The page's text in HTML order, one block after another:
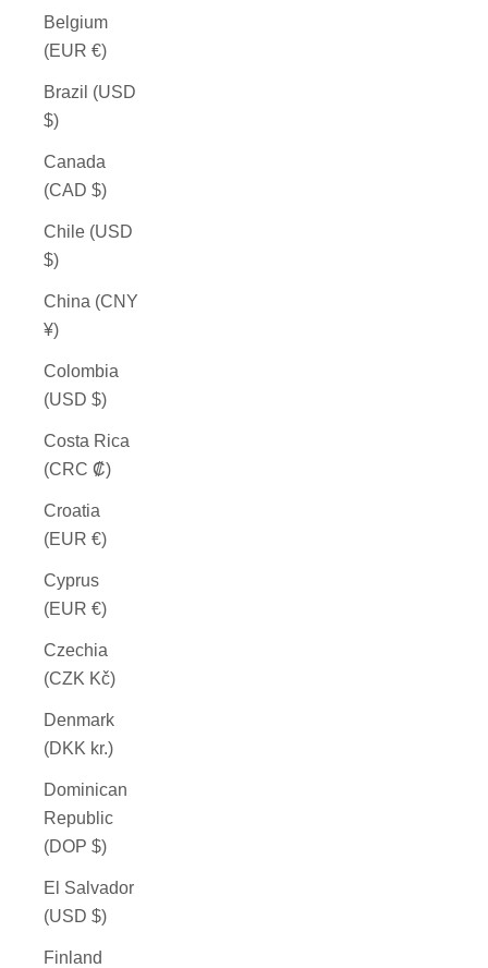
Belgium
(EUR €)
Brazil (USD
$)
Canada
(CAD $)
Chile (USD
$)
China (CNY
¥)
Colombia
(USD $)
Costa Rica
(CRC ₡)
Croatia
(EUR €)
Cyprus
(EUR €)
Czechia
(CZK Kč)
Denmark
(DKK kr.)
Dominican
Republic
(DOP $)
El Salvador
(USD $)
Finland